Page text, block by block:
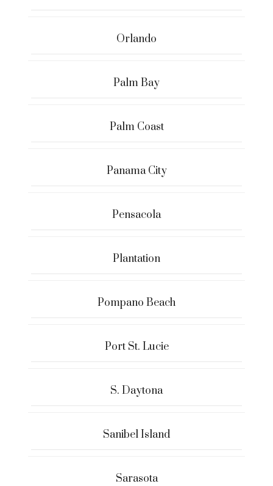
Orlando
Palm Bay
Palm Coast
Panama City
Pensacola
Plantation
Pompano Beach
Port St. Lucie
S. Daytona
Sanibel Island
Sarasota